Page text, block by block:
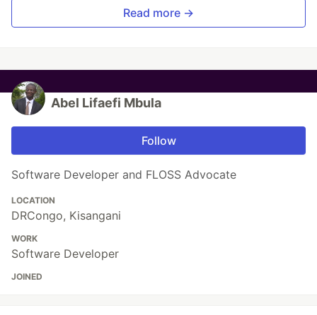
Read more →
Abel Lifaefi Mbula
Follow
Software Developer and FLOSS Advocate
LOCATION
DRCongo, Kisangani
WORK
Software Developer
JOINED